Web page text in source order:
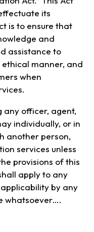
its
is to ensure that
and
assistance to
manner, and
when
any officer, agent,
individually, or in
another person,
services unless
provisions of this
apply to any
by any
whatsoever….